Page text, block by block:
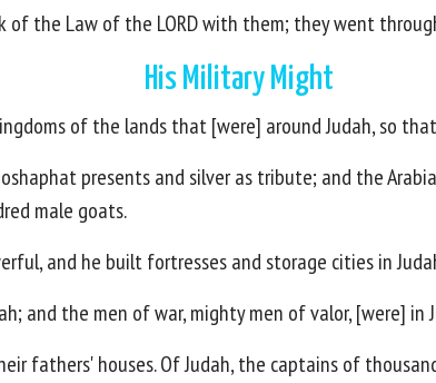
of the Law of the LORD with them; they went
His Military Might
of the lands that [were] around Judah, so
presents and silver as tribute; and the
male goats.
and he built fortresses and storage cities in
and the men of war, mighty men of valor, [were] in
fathers' houses. Of Judah, the captains of